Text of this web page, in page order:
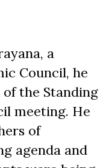
a
Council, he
the Standing
meeting. He
of
agenda and